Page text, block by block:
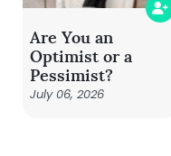
Are You an
Optimist or a
Pessimist?
July 06, 2026